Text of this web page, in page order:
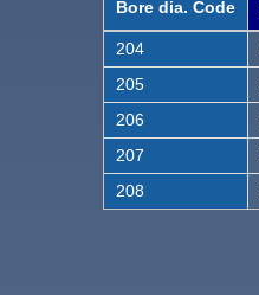
Bore dia. Code
204
205
206
207
208